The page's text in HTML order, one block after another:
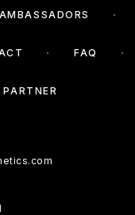
AMBASSADORS
FAQ